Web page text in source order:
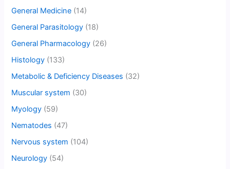
General Medicine (14)
General Parasitology (18)
General Pharmacology (26)
Histology (133)
Metabolic & Deficiency Diseases (32)
Muscular system (30)
Myology (59)
Nematodes (47)
Nervous system (104)
Neurology (54)